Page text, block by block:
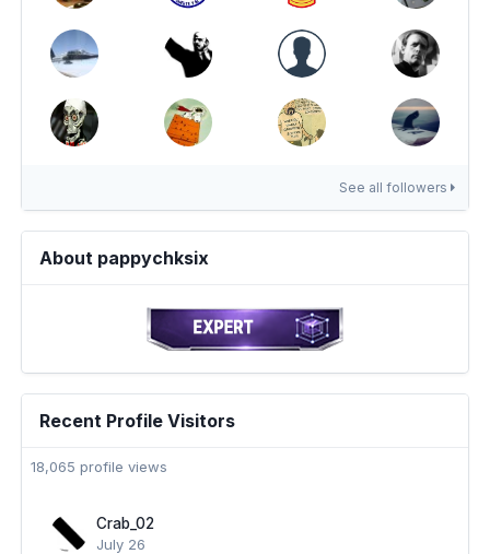
See all followers
About pappychksix
Recent Profile Visitors
18,065 profile views
Crab_02
July 26